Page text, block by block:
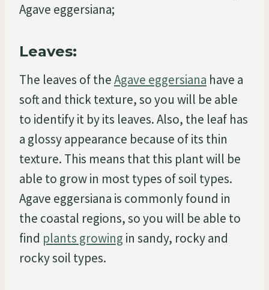
Agave eggersiana;
Leaves:
The leaves of theAgave eggersiana have a
soft and thick texture, so you will be able
to identify it by its leaves. Also, the leaf has
a glossy appearance because of its thin
texture. This means that this plant will be
able to grow in most types of soil types.
Agave eggersiana is commonly found in
the coastal regions, so you will be able to
find plants growing in sandy, rocky and
rocky soil types.